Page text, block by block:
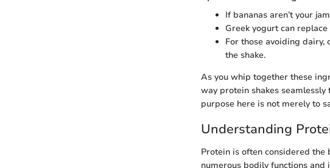
If bananas aren’t your
Greek yogurt can
For those avoiding
the shake.
As you whip together these
way protein shakes
purpose here is not merely to
Understanding
Protein is often considered
numerous bodily functions